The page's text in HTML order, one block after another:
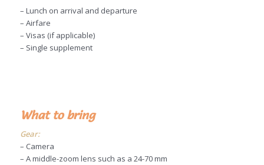
– Lunch on arrival and departure
– Airfare
– Visas (if applicable)
– Single supplement
What to bring
Gear:
– Camera
– A middle-zoom lens such as a 24-70 mm